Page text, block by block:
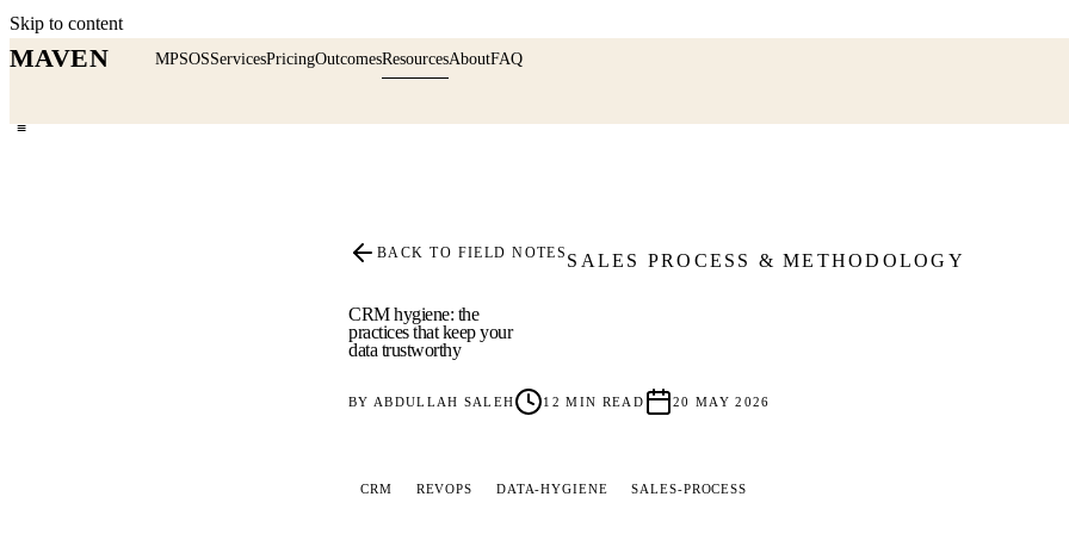
Skip to content
MAVEN MPSOSServicesPricingOutcomesResourcesAboutFAQ
≡
BACK TO FIELD NOTES SALES PROCESS & METHODOLOGY
CRM hygiene: the
practices that keep your
data trustworthy
BY ABDULLAH SALEH 12 MIN READ 20 MAY 2026
CRM REVOPS DATA-HYGIENE SALES-PROCESS